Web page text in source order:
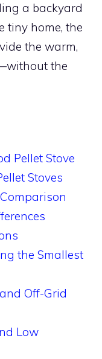
a backyard
tiny home, the
the warm,
the
Pellet Stove
Stoves
the Smallest
Off-Grid
Low